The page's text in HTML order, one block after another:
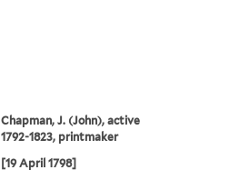
Chapman, J. (John), active
1792-1823, printmaker
[19 April 1798]